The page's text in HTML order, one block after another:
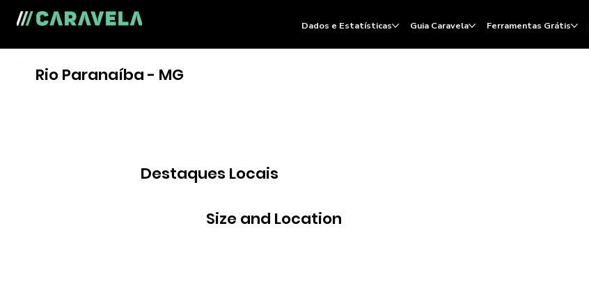
Size and Location
Destaques Locais
Rio Paranaíba - MG
Dados e Estatísticas Guia Caravela Ferramentas Grátis